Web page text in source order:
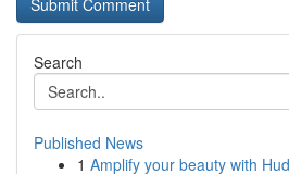
Search
Published News
1 Amplify your beauty with